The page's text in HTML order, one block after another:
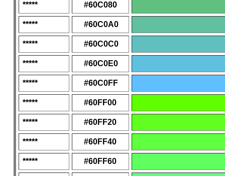
***** #60C080
***** #60C0A0
***** #60C0C0
***** #60C0E0
***** #60C0FF
***** #60FF00
***** #60FF20
***** #60FF40
***** #60FF60